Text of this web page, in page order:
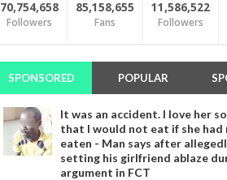
70,754,658
Followers
85,158,655
Fans
11,586,522
Followers
SPONSORED POPULAR
It was an accident. I love her
that I would not eat if she had
eaten - Man says after
setting his girlfriend ablaze
argument in FCT